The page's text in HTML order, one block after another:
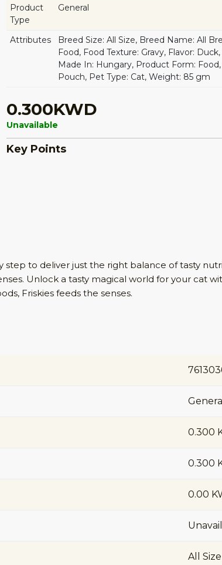
Product
Type
General
Attributes
Breed Size: All Size, Breed Name: All
Food, Food Texture: Gravy, Flavor:
Made In: Hungary, Product Form:
Pouch, Pet Type: Cat, Weight: 85 gm
0.300KWD
Unavailable
Key Points
to deliver just the right balance of tasty
Unlock a tasty magical world for your cat
Friskies feeds the senses.
General
0.300
0.300
0.00
All Size